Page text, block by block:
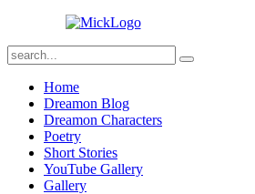
Home
Dreamon Blog
Dreamon Characters
Poetry
Short Stories
YouTube Gallery
Gallery